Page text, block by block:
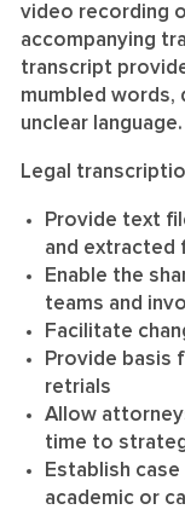
video recording
accompanying
transcript
mumbled words,
unclear language.
Legal
Provide text
and extracted
Enable the
teams and
Facilitate
Provide basis
retrials
Allow
time to
Establish
academic or